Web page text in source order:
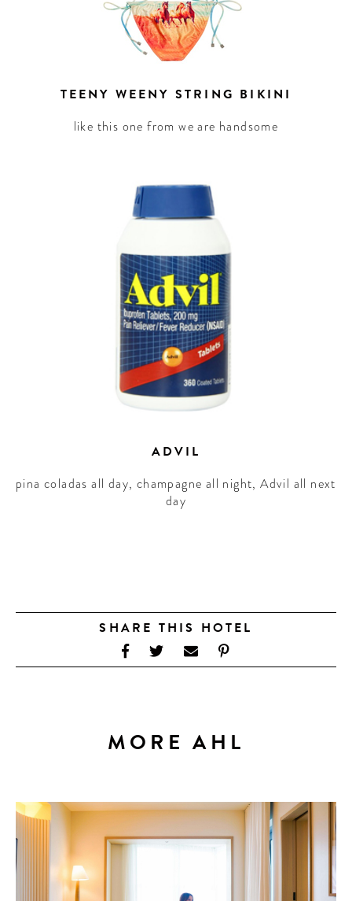
TEENY WEENY STRING BIKINI
like this one from we are handsome
ADVIL
pina coladas all day, champagne all night, Advil all next
day
SHARE THIS HOTEL
MORE AHL